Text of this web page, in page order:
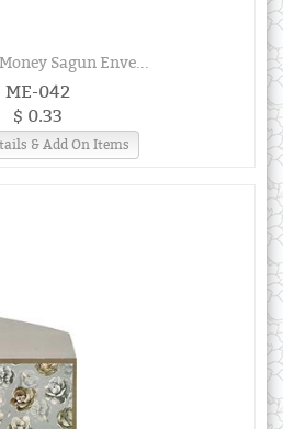
Sagun Enve...
ME-042
$ 0.33
& Add On Items